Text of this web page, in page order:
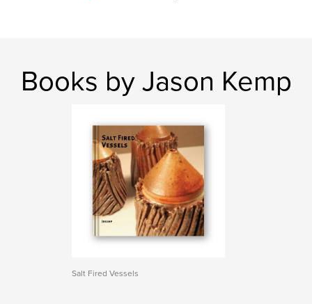
Books by Jason Kemp
Salt Fired Vessels